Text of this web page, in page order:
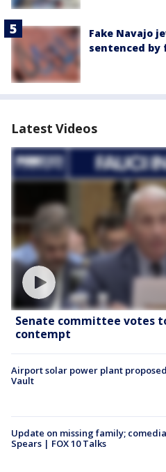
Fake Navajo
sentenced by
Latest Videos
Senate committee votes
contempt
Airport solar power plant
Vault
Update on missing family;
Spears | FOX 10 Talks